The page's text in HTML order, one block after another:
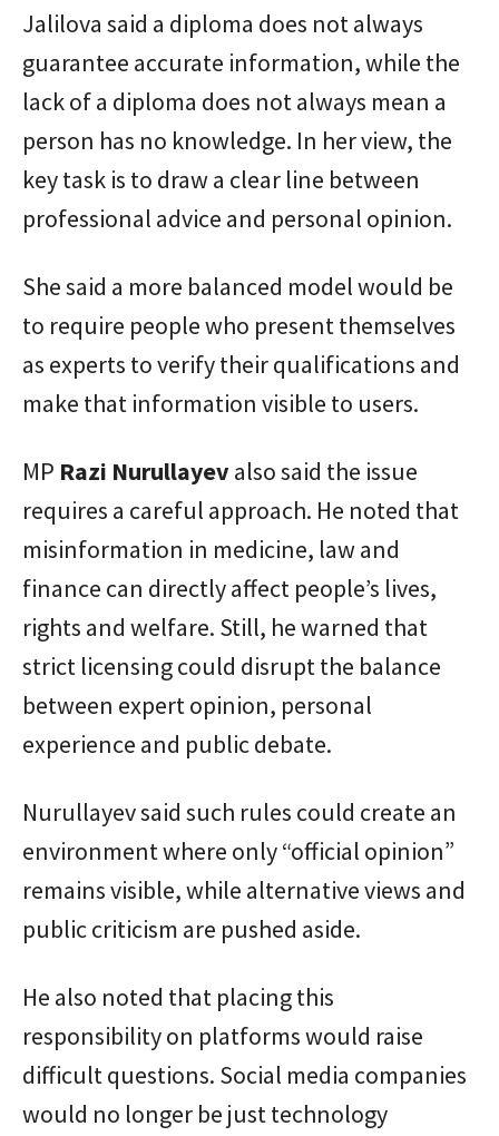
Jalilova said a diploma does not always
guarantee accurate information, while the
lack of a diploma does not always mean a
person has no knowledge. In her view, the
key task is to draw a clear line between
professional advice and personal opinion.
She said a more balanced model would be
to require people who present themselves
as experts to verify their qualifications and
make that information visible to users.
MP Razi Nurullayev also said the issue
requires a careful approach. He noted that
misinformation in medicine, law and
finance can directly affect people’s lives,
rights and welfare. Still, he warned that
strict licensing could disrupt the balance
between expert opinion, personal
experience and public debate.
Nurullayev said such rules could create an
environment where only “official opinion”
remains visible, while alternative views and
public criticism are pushed aside.
He also noted that placing this
responsibility on platforms would raise
difficult questions. Social media companies
would no longer be just technology